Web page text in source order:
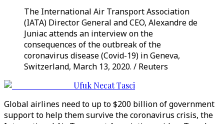
The International Air Transport Association
(IATA) Director General and CEO, Alexandre de
Juniac attends an interview on the
consequences of the outbreak of the
coronavirus disease (Covid-19) in Geneva,
Switzerland, March 13, 2020. / Reuters
Ufuk Necat Tasci
Global airlines need to up to $200 billion of government
support to help them survive the coronavirus crisis, the